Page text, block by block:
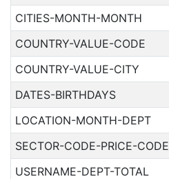
CITIES-MONTH-MONTH
COUNTRY-VALUE-CODE
COUNTRY-VALUE-CITY
DATES-BIRTHDAYS
LOCATION-MONTH-DEPT
SECTOR-CODE-PRICE-CODE
USERNAME-DEPT-TOTAL